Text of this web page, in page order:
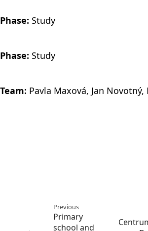
Phase: Study
Phase: Study
Team: Pavla Maxová, Jan
Previous
Primary
school and